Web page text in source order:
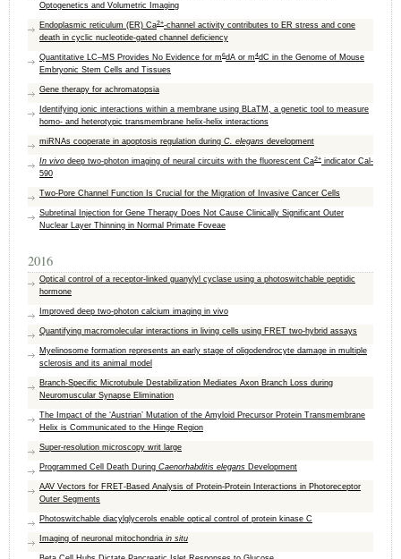
Optogenetics and Volumetric Imaging
Endoplasmic reticulum (ER) Ca2+-channel activity contributes to ER stress and cone
death in cyclic nucleotide-gated channel deficiency
Quantitative LC–MS Provides No Evidence for m6dA or m4dC in the Genome of Mouse
Embryonic Stem Cells and Tissues
Gene therapy for achromatopsia
Identifying ionic interactions within a membrane using BLaTM, a genetic tool to measure
homo- and heterotypic transmembrane helix-helix interactions
miRNAs cooperate in apoptosis regulation during C. elegans development
In vivo deep two-photon imaging of neural circuits with the fluorescent Ca2+ indicator Cal-
590
Two-Pore Channel Function Is Crucial for the Migration of Invasive Cancer Cells
Subretinal Injection for Gene Therapy Does Not Cause Clinically Significant Outer
Nuclear Layer Thinning in Normal Primate Foveae
2016
Optical control of a receptor-linked guanylyl cyclase using a photoswitchable peptidic
hormone
Improved deep two-photon calcium imaging in vivo
Quantifying macromolecular interactions in living cells using FRET two-hybrid assays
Myelinosome formation represents an early stage of oligodendrocyte damage in multiple
sclerosis and its animal model
Branch-Specific Microtubule Destabilization Mediates Axon Branch Loss during
Neuromuscular Synapse Elimination
The Impact of the ‘Austrian’ Mutation of the Amyloid Precursor Protein Transmembrane
Helix is Communicated to the Hinge Region
Super-resolution microscopy writ large
Programmed Cell Death During Caenorhabditis elegans Development
AAV Vectors for FRET-Based Analysis of Protein-Protein Interactions in Photoreceptor
Outer Segments
Photoswitchable diacylglycerols enable optical control of protein kinase C
Imaging of neuronal mitochondria in situ